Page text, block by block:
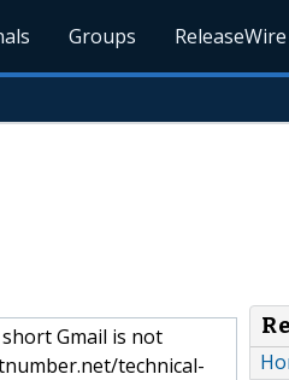
Groups ReleaseWire
Gmail is not
technical-